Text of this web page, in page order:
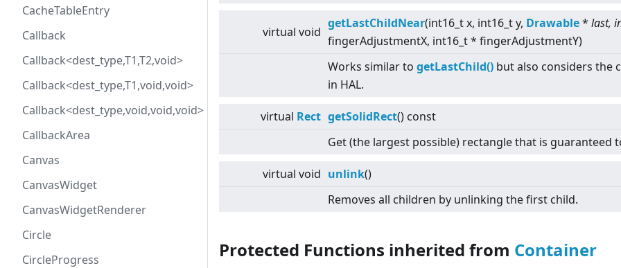
CacheTableEntry
Callback
Callback<dest_type,T1,T2,void>
Callback<dest_type,T1,void,void>
Callback<dest_type,void,void,void>
CallbackArea
Canvas
CanvasWidget
CanvasWidgetRenderer
Circle
CircleProgress
virtual void
getLastChildNear(int16_t x, int16_t y, Drawable* last,
fingerAdjustmentX, int16_t * fingerAdjustmentY)
Works similar to getLastChild() but also considers the
in HAL.
virtual Rect getSolidRect() const
Get (the largest possible) rectangle that is guaranteed
virtual void unlink()
Removes all children by unlinking the first child.
Protected Functions inherited from Container